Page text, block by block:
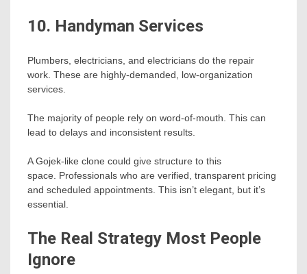
10. Handyman Services
Plumbers, electricians, and electricians do the repair
work. These are highly-demanded, low-organization
services.
The majority of people rely on word-of-mouth. This can
lead to delays and inconsistent results.
A Gojek-like clone could give structure to this
space. Professionals who are verified, transparent pricing
and scheduled appointments. This isn’t elegant, but it’s
essential.
The Real Strategy Most People
Ignore